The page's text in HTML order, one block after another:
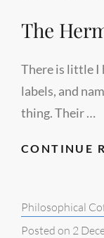
The
There is little I
labels, and
thing. Their …
CONTINUE
Categories:
Philosophical
Posted on 2